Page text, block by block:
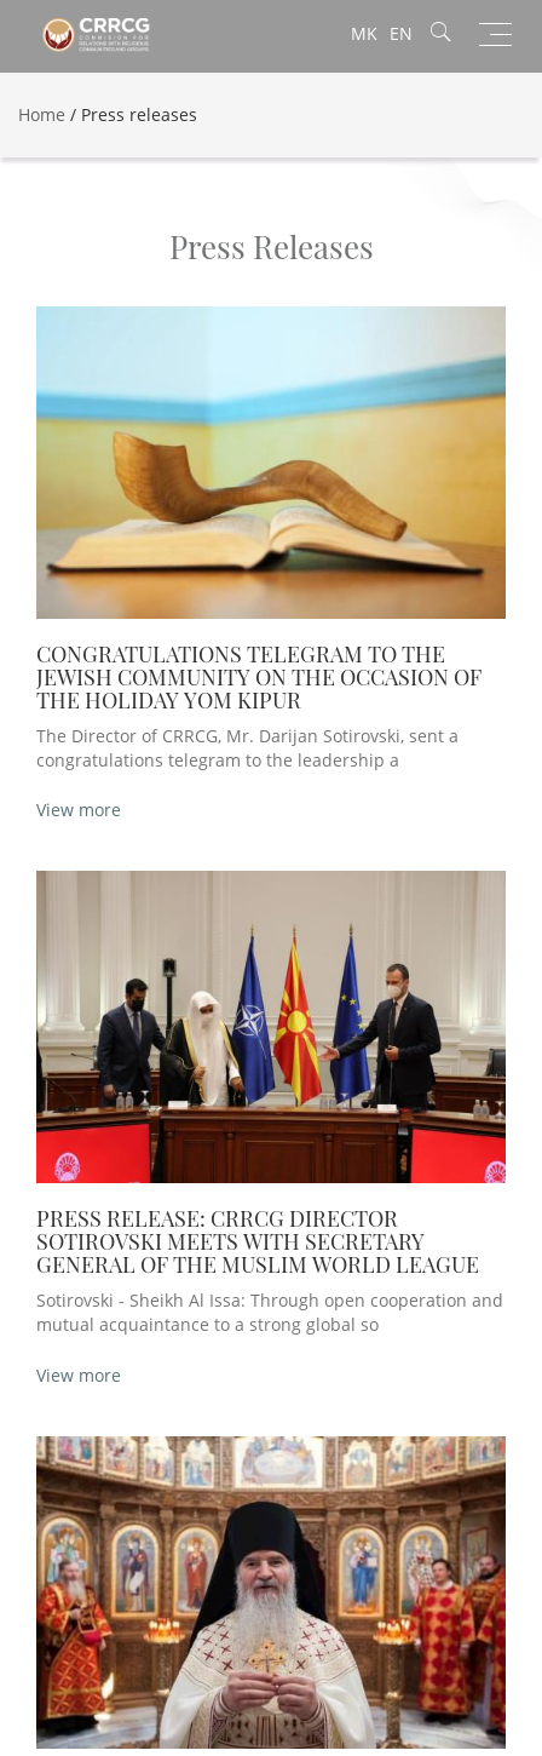
MK EN
Home / Press releases
Press Releases
CONGRATULATIONS TELEGRAM TO THE
JEWISH COMMUNITY ON THE OCCASION OF
THE HOLIDAY YOM KIPUR
The Director of CRRCG, Mr. Darijan Sotirovski, sent a
congratulations telegram to the leadership a
View more
PRESS RELEASE: CRRCG DIRECTOR
SOTIROVSKI MEETS WITH SECRETARY
GENERAL OF THE MUSLIM WORLD LEAGUE
Sotirovski - Sheikh Al Issa: Through open cooperation and
mutual acquaintance to a strong global so
View more